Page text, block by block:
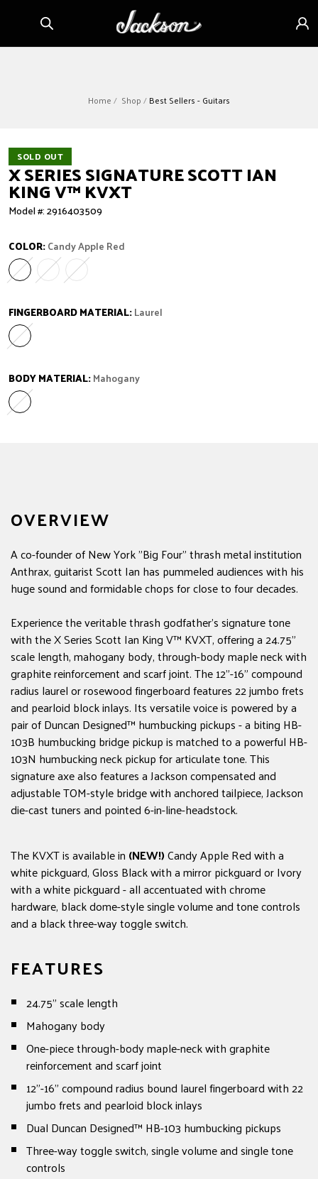
content Sign
in
Home Shop Best Sellers - Guitars
SOLD OUT
X SERIES SIGNATURE SCOTT IAN
KING V™ KVXT
Model #: 2916403509
COLOR:Candy Apple Red
Candy Apple Red
Variant sold out or unavailable
Gloss Black
Variant sold out or unavailable
Ivory
Variant sold out or unavailable
FINGERBOARD MATERIAL:Laurel
Laurel
Variant sold out or unavailable
BODY MATERIAL:Mahogany
Mahogany
Variant sold out or unavailable
OVERVIEW
A co-founder of New York "Big Four" thrash metal institution
Anthrax, guitarist Scott Ian has pummeled audiences with his
huge sound and formidable chops for close to four decades.
Experience the veritable thrash godfather's signature tone
with the X Series Scott Ian King V™ KVXT, offering a 24.75"
scale length, mahogany body, through-body maple neck with
graphite reinforcement and scarf joint. The 12"-16" compound
radius laurel or rosewood fingerboard features 22 jumbo frets
and pearloid block inlays. Its versatile voice is powered by a
pair of Duncan Designed™ humbucking pickups - a biting HB-
103B humbucking bridge pickup is matched to a powerful HB-
103N humbucking neck pickup for articulate tone. This
signature axe also features a Jackson compensated and
adjustable TOM-style bridge with anchored tailpiece, Jackson
die-cast tuners and pointed 6-in-line-headstock.
The KVXT is available in (NEW!)Candy Apple Red with a
white pickguard, Gloss Black with a mirror pickguard or Ivory
with a white pickguard - all accentuated with chrome
hardware, black dome-style single volume and tone controls
and a black three-way toggle switch.
FEATURES
24.75" scale length
Mahogany body
One-piece through-body maple-neck with graphite
reinforcement and scarf joint
12"-16" compound radius bound laurel fingerboard with 22
jumbo frets and pearloid block inlays
Dual Duncan Designed™ HB-103 humbucking pickups
Three-way toggle switch, single volume and single tone
controls